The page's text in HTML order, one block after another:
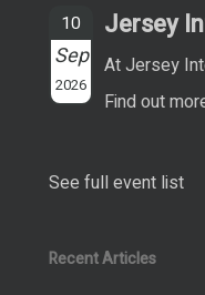
10
Sep
2026
Jersey
At Jersey
Find out
See full event list
Recent Articles